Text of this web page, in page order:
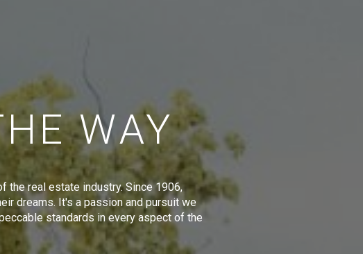
WAY
the real estate industry. Since 1906,
dreams. It's a passion and pursuit we
standards in every aspect of the